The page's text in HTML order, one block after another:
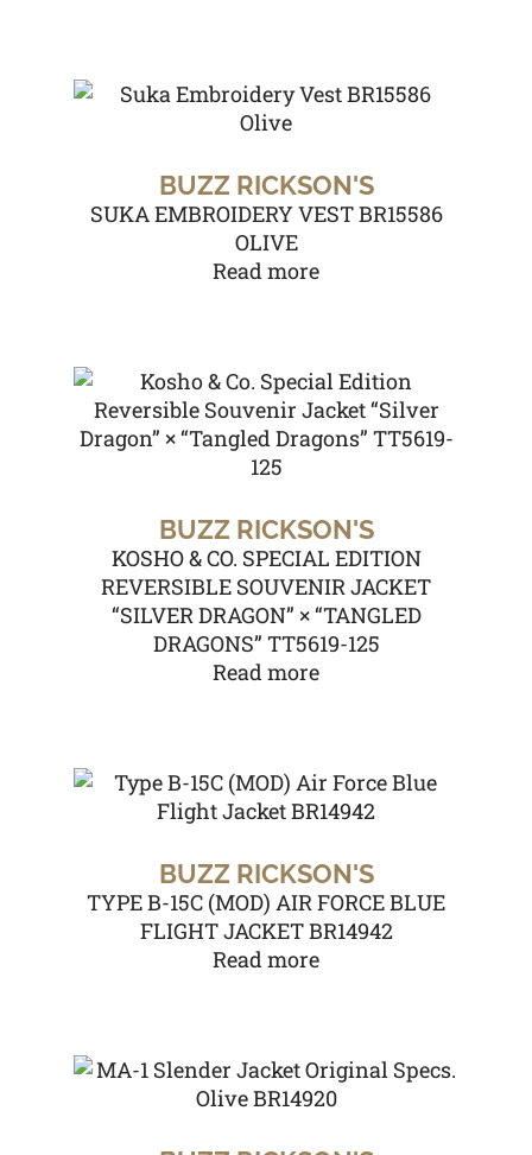
BUZZ RICKSON'S
SUKA EMBROIDERY VEST BR15586
OLIVE
Read more
BUZZ RICKSON'S
KOSHO & CO. SPECIAL EDITION
REVERSIBLE SOUVENIR JACKET
“SILVER DRAGON” × “TANGLED
DRAGONS” TT5619-125
Read more
BUZZ RICKSON'S
TYPE B-15C (MOD) AIR FORCE BLUE
FLIGHT JACKET BR14942
Read more